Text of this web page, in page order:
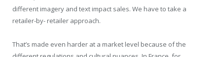
different imagery and text impact sales. We have to take a
retailer-by- retailer approach.
That’s made even harder at a market level because of the